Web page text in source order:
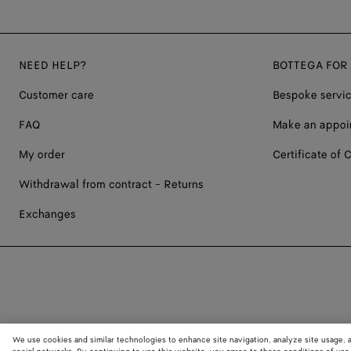
NEED HELP?
Customer care
FAQ
My order
Withdrawal from contract - Returns
Exchanges
BOTTEGA FOR
Bespoke
Make an
Certificate of
We use cookies and similar technologies to enhance site navigation, analyze site